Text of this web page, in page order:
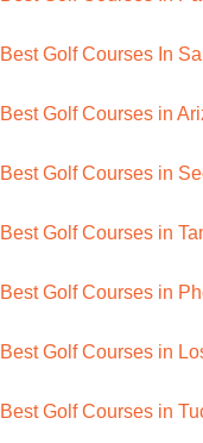
Best Golf Courses In
Best Golf Courses in
Best Golf Courses in
Best Golf Courses in
Best Golf Courses in
Best Golf Courses in
Best Golf Courses in